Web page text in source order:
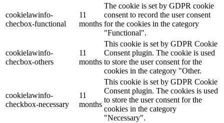
cookielawinfo-
checbox-functional
11
months
The cookie is set by GDPR cookie
consent to record the user consent
for the cookies in the category
"Functional".
cookielawinfo-
checbox-others
11
months
This cookie is set by GDPR Cookie
Consent plugin. The cookie is used
to store the user consent for the
cookies in the category "Other.
cookielawinfo-
checkbox-necessary
11
months
This cookie is set by GDPR Cookie
Consent plugin. The cookies is used
to store the user consent for the
cookies in the category
"Necessary".